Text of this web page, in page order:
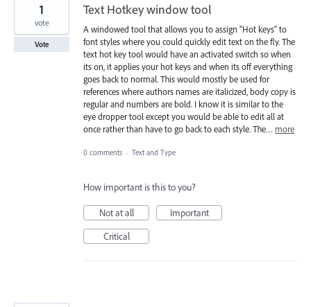
Text Hotkey window tool
A windowed tool that allows you to assign "Hot keys" to
font styles where you could quickly edit text on the fly. The
text hot key tool would have an activated switch so when
its on, it applies your hot keys and when its off everything
goes back to normal. This would mostly be used for
references where authors names are italicized, body copy is
regular and numbers are bold. I know it is similar to the
eye dropper tool except you would be able to edit all at
once rather than have to go back to each style. The… more
1
vote
Vote
0 comments · Text and Type
How important is this to you?
Not at all
Important
Critical